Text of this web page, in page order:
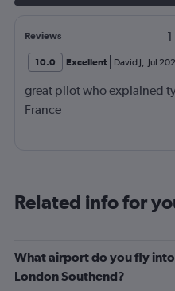
Reviews 1
10.0 Excellent David J, Jul
great pilot who explained
France
Related info for
What airport do you fly
London Southend?